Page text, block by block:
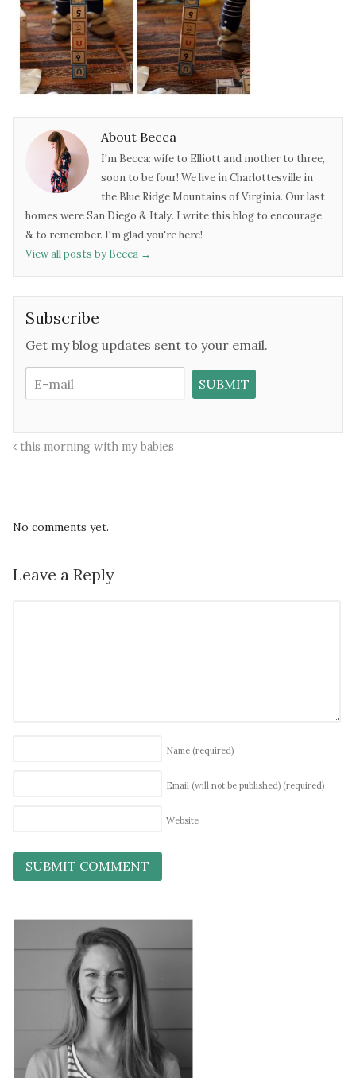
About Becca
I'm Becca: wife to Elliott and mother to three,
soon to be four! We live in Charlottesville in
the Blue Ridge Mountains of Virginia. Our last
homes were San Diego & Italy. I write this blog to encourage
& to remember. I'm glad you're here!
View all posts by Becca →
Subscribe
Get my blog updates sent to your email.
this morning with my babies
No comments yet.
Leave a Reply
Name (required)
Email (will not be published) (required)
Website